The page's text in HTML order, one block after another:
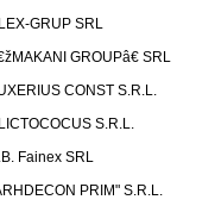
GRUP SRL
GROUPâ€ SRL
CONST S.R.L.
S.R.L.
Fainex SRL
PRIM" S.R.L.